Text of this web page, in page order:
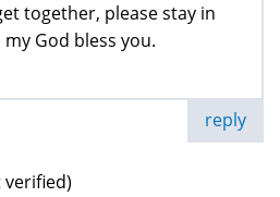
together, please stay in
God bless you.
reply